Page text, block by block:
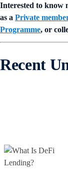
Interested to know
as a Private
Programme, or
Recent